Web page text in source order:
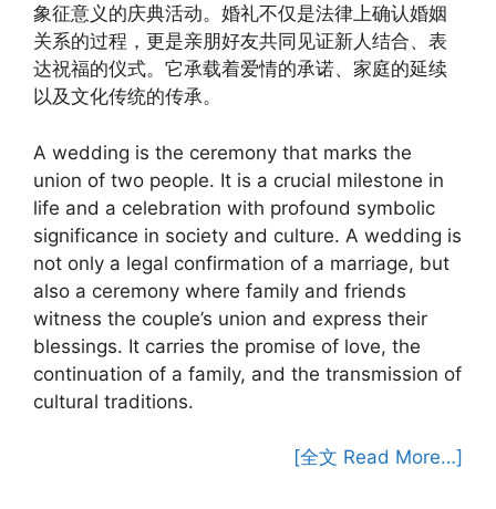
象征意义的庆典活动。婚礼不仅是法律上确认婚姻
关系的过程，更是亲朋好友共同见证新人结合、表
达祝福的仪式。它承载着爱情的承诺、家庭的延续
以及文化传统的传承。
A wedding is the ceremony that marks the
union of two people. It is a crucial milestone in
life and a celebration with profound symbolic
significance in society and culture. A wedding is
not only a legal confirmation of a marriage, but
also a ceremony where family and friends
witness the couple’s union and express their
blessings. It carries the promise of love, the
continuation of a family, and the transmission of
cultural traditions.
[全文 Read More…]